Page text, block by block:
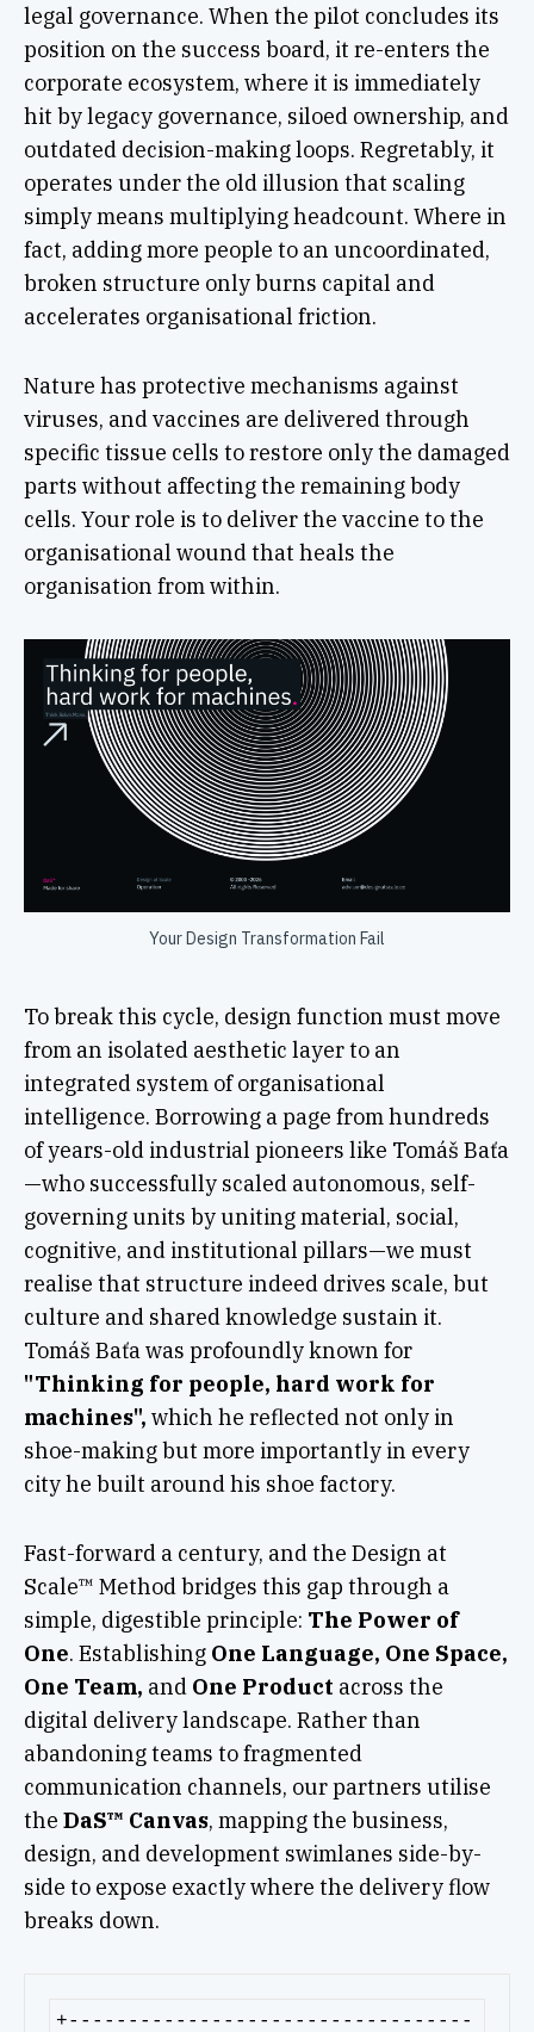
legal governance. When the pilot concludes its
position on the success board, it re-enters the
corporate ecosystem, where it is immediately
hit by legacy governance, siloed ownership, and
outdated decision-making loops. Regretably, it
operates under the old illusion that scaling
simply means multiplying headcount. Where in
fact, adding more people to an uncoordinated,
broken structure only burns capital and
accelerates organisational friction.
Nature has protective mechanisms against
viruses, and vaccines are delivered through
specific tissue cells to restore only the damaged
parts without affecting the remaining body
cells. Your role is to deliver the vaccine to the
organisational wound that heals the
organisation from within.
Your Design Transformation Fail
To break this cycle, design function must move
from an isolated aesthetic layer to an
integrated system of organisational
intelligence. Borrowing a page from hundreds
of years-old industrial pioneers like Tomáš Baťa
—who successfully scaled autonomous, self-
governing units by uniting material, social,
cognitive, and institutional pillars—we must
realise that structure indeed drives scale, but
culture and shared knowledge sustain it.
Tomáš Baťa was profoundly known for
"Thinking for people, hard work for
machines", which he reflected not only in
shoe-making but more importantly in every
city he built around his shoe factory.
Fast-forward a century, and the Design at
Scale™ Method bridges this gap through a
simple, digestible principle: The Power of
One. Establishing One Language, One Space,
One Team, andOne Product across the
digital delivery landscape. Rather than
abandoning teams to fragmented
communication channels, our partners utilise
the DaS™ Canvas, mapping the business,
design, and development swimlanes side-by-
side to expose exactly where the delivery flow
breaks down.
+----------------------------------